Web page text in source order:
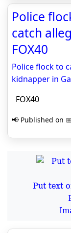
Police
catch
FOX40
Police flock to
kidnapper in
FOX40
📢 Published on
Put text